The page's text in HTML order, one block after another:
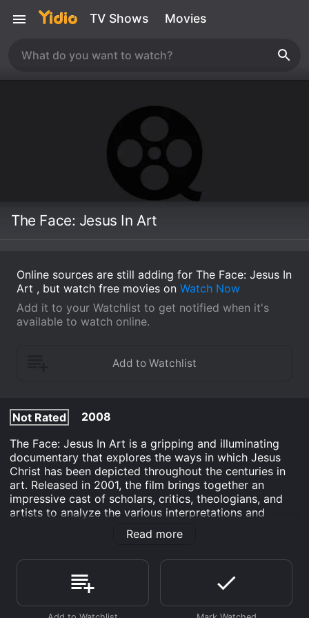
TV Shows Movies
The Face: Jesus In Art
Online sources are still adding for The Face: Jesus In
Art , but watch free movies on Watch Now
Add it to your Watchlist to get notified when it's
available to watch online.
Not Rated
2008
The Face: Jesus In Art is a gripping and illuminating
documentary that explores the ways in which Jesus
Christ has been depicted throughout the centuries in
art. Released in 2001, the film brings together an
impressive cast of scholars, critics, theologians, and
artists to analyze the various interpretations and
representations of the Son of God in visual media.
focusing on a particular period or style of art. Starting
with early Christianity and moving through the Middle
Ages, Renaissance, and Baroque eras, The Face traces
the evolution of Jesus imagery through some of the
Read more